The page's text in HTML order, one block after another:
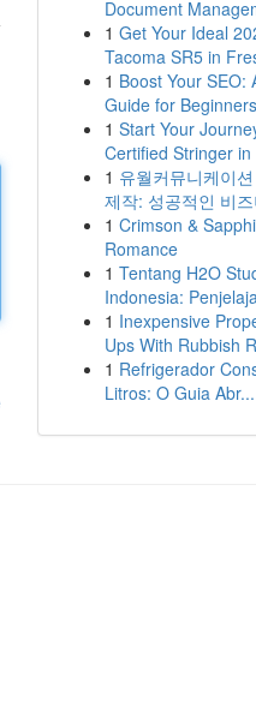
Document
1 Get Your Ideal
Tacoma SR5 in
1 Boost Your SEO:
Guide for Beginners
1 Start Your
Certified Stringer in
1 유월커뮤니케이
제작: 성공적인 비
1 Crimson &
Romance
1 Tentang H2O
Indonesia:
1 Inexpensive
Ups With Rubbish
1 Refrigerador
Litros: O Guia Abr...